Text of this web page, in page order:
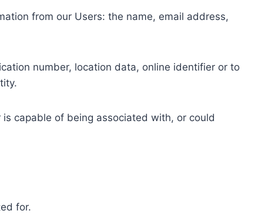
from our Users: the name, email address,
number, location data, online identifier or to
capable of being associated with, or could
for.